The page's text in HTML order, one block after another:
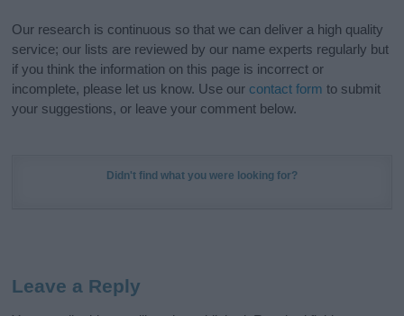
Our research is continuous so that we can deliver a high quality
service; our lists are reviewed by our name experts regularly but
if you think the information on this page is incorrect or
incomplete, please let us know. Use our contact form to submit
your suggestions, or leave your comment below.
Didn't find what you were looking for?
Leave a Reply